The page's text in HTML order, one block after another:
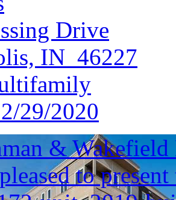
Drive
IN 46227
29/2020
&
to